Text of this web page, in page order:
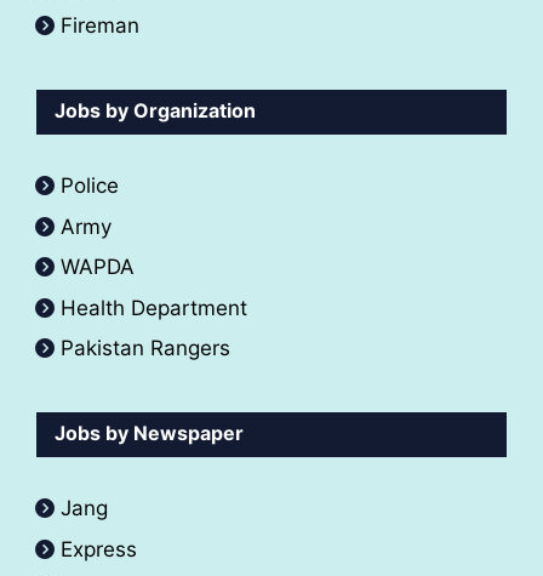
Fireman
Jobs by Organization
Police
Army
WAPDA
Health Department
Pakistan Rangers
Jobs by Newspaper
Jang
Express